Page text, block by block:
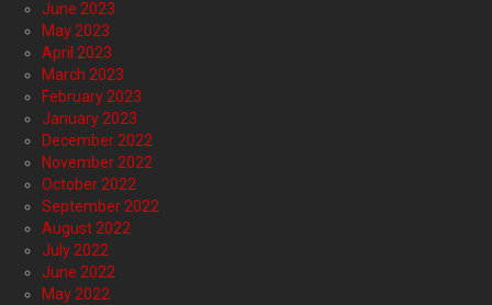
June 2023
May 2023
April 2023
March 2023
February 2023
January 2023
December 2022
November 2022
October 2022
September 2022
August 2022
July 2022
June 2022
May 2022